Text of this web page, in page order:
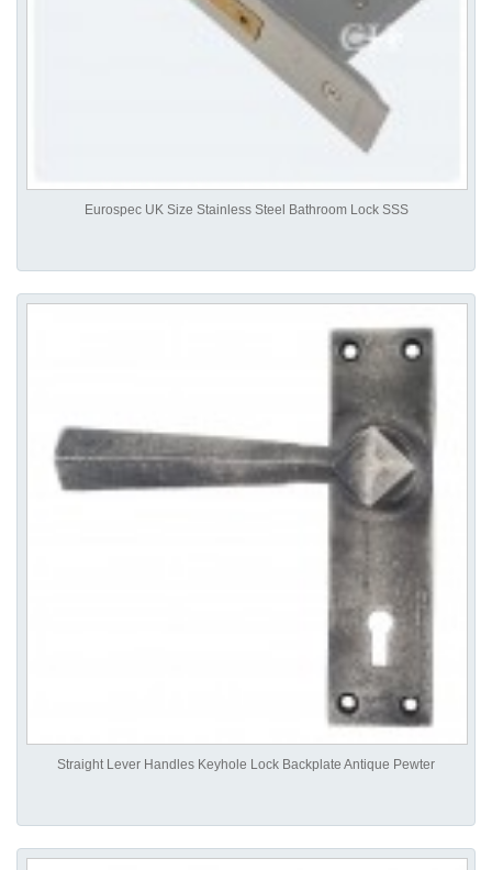
Eurospec UK Size Stainless Steel Bathroom Lock SSS
Straight Lever Handles Keyhole Lock Backplate Antique Pewter